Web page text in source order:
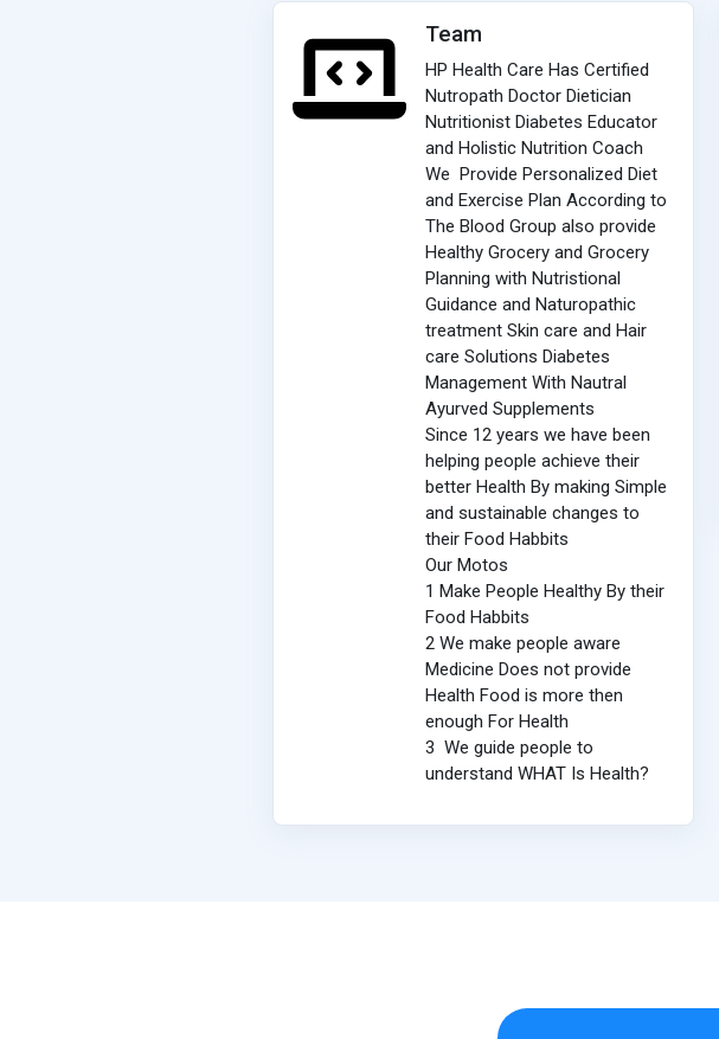
Team
HP Health Care Has Certified
Nutropath Doctor Dietician
Nutritionist Diabetes Educator
and Holistic Nutrition Coach
We Provide Personalized Diet
and Exercise Plan According to
The Blood Group also provide
Healthy Grocery and Grocery
Planning with Nutristional
Guidance and Naturopathic
treatment Skin care and Hair
care Solutions Diabetes
Management With Nautral
Ayurved Supplements
Since 12 years we have been
helping people achieve their
better Health By making Simple
and sustainable changes to
their Food Habbits
Our Motos
1 Make People Healthy By their
Food Habbits
2 We make people aware
Medicine Does not provide
Health Food is more then
enough For Health
3 We guide people to
understand WHAT Is Health?